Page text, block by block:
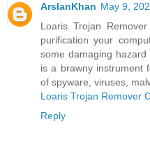
ArslanKhan May 9,
Loaris Trojan
purification your
some damaging
is a brawny instrument
of spyware, viruses,
Loaris Trojan Remover
Reply